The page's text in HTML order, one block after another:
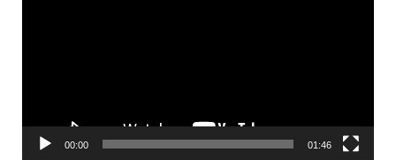
00:00 01:46